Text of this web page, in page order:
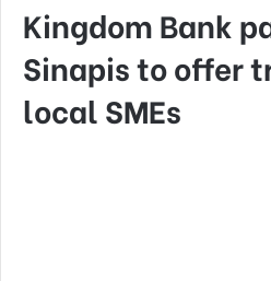
Kingdom Bank
Sinapis to offer
local SMEs